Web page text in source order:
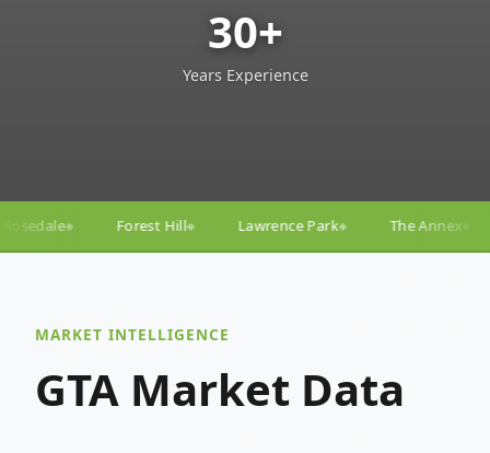
30+
Years Experience
Lawrence Park◆ The Annex◆ Yorkville ◆
MARKET INTELLIGENCE
GTA Market Data